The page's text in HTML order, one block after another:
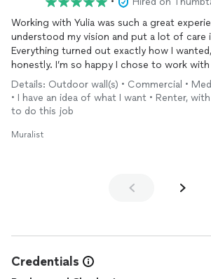
Working with Yulia was such a great
understood my vision and put a lot of care
Everything turned out exactly how I
honestly. I’m so happy I chose to work
absolutely recommend her to anyone.
Details: Outdoor wall(s) • Commercial •
• I have an idea of what I want • Renter,
to do this job
Muralist
Credentials